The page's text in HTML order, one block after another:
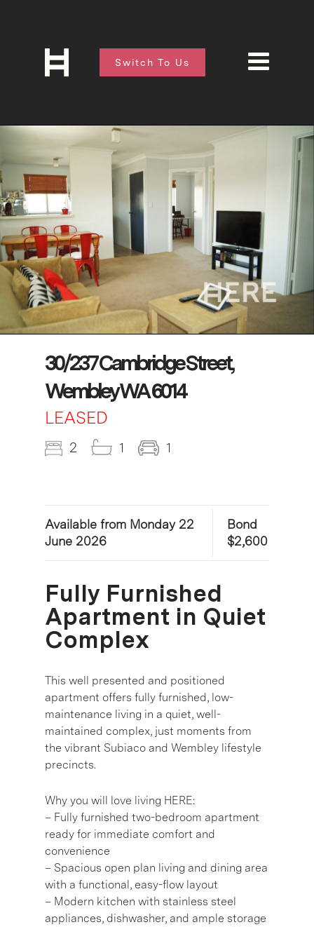
Switch To Us
30/237 Cambridge Street,
Wembley WA 6014
LEASED
2 1 1
Available from Monday 22
June 2026
Bond
$2,600
Fully Furnished
Apartment in Quiet
Complex
This well presented and positioned
apartment offers fully furnished, low-
maintenance living in a quiet, well-
maintained complex, just moments from
the vibrant Subiaco and Wembley lifestyle
precincts.
Why you will love living HERE:
– Fully furnished two-bedroom apartment
ready for immediate comfort and
convenience
– Spacious open plan living and dining area
with a functional, easy-flow layout
– Modern kitchen with stainless steel
appliances, dishwasher, and ample storage